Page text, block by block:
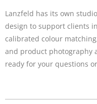
Lanzfeld has its own
design to support clients
calibrated colour
and product photography
ready for your questions